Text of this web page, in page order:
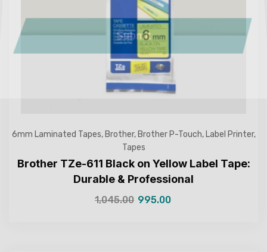
6mm Laminated Tapes, Brother, Brother P-Touch, Label Printer,
Tapes
Brother TZe-611 Black on Yellow Label Tape:
Durable & Professional
1,045.00 995.00
Submit